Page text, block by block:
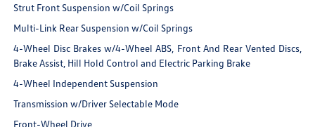
Strut Front Suspension w/Coil Springs
Multi-Link Rear Suspension w/Coil Springs
4-Wheel Disc Brakes w/4-Wheel ABS, Front And Rear Vented Discs,
Brake Assist, Hill Hold Control and Electric Parking Brake
4-Wheel Independent Suspension
Transmission w/Driver Selectable Mode
Front-Wheel Drive